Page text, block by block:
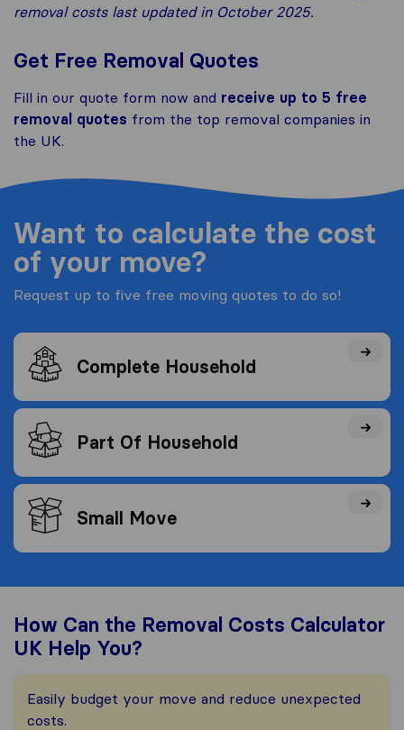
removal costs last updated in October 2025.
Get Free Removal Quotes
Fill in our quote form now and receive up to 5 free
removal quotes from the top removal companies in
the UK.
Want to calculate the cost
of your move?
Request up to five free moving quotes to do so!
Complete Household
Part Of Household
Small Move
How Can the Removal Costs Calculator
UK Help You?
Easily budget your move and reduce unexpected
costs.